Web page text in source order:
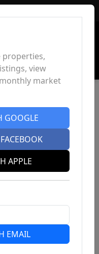
properties,
view
market
GOOGLE
APPLE
EMAIL